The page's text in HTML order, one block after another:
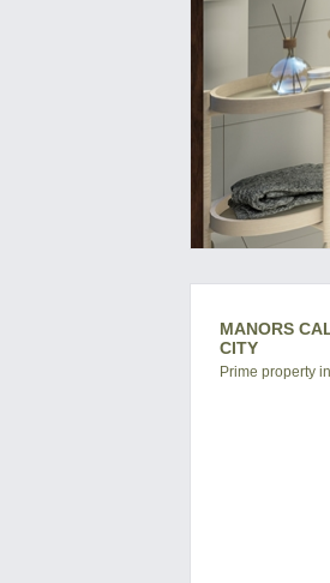
MANORS
CITY
Prime property